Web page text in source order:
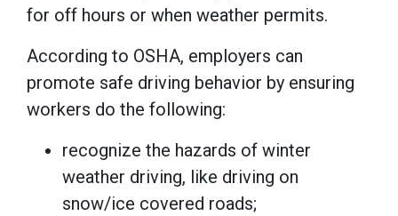
for off hours or when weather permits.
According to OSHA, employers can
promote safe driving behavior by ensuring
workers do the following:
recognize the hazards of winter
weather driving, like driving on
snow/ice covered roads;